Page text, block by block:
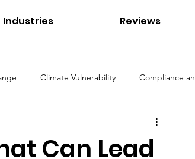
Industries Reviews
Climate Vulnerability Compliance
Can Lead